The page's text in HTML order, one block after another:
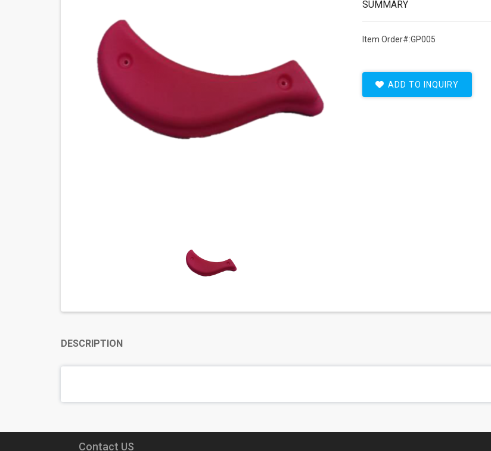
SUMMARY
Item Order#:GP005
ADD TO INQUIRY
DESCRIPTION
Contact US